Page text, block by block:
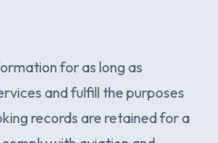
for as long as
and fulfill the purposes
records are retained for a